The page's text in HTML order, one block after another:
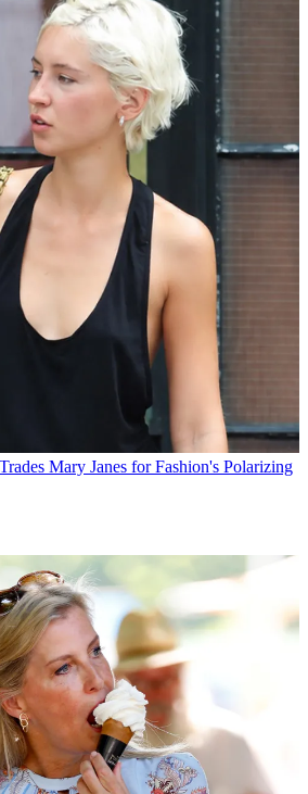
Mary Janes for Fashion's Polarizing